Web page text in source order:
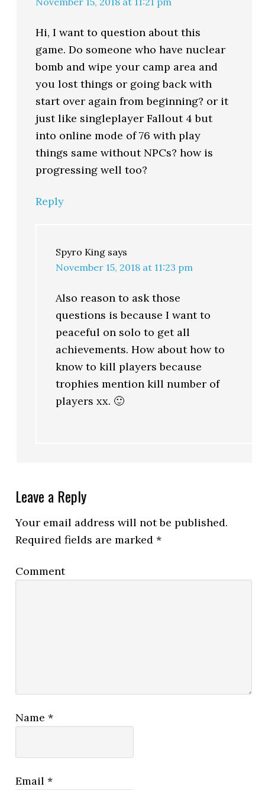
Hi, I want to question about this
game. Do someone who have nuclear
bomb and wipe your camp area and
you lost things or going back with
start over again from beginning? or it
just like singleplayer Fallout 4 but
into online mode of 76 with play
things same without NPCs? how is
progressing well too?
Reply
Spyro King says
November 15, 2018 at 11:23 pm
Also reason to ask those
questions is because I want to
peaceful on solo to get all
achievements. How about how to
know to kill players because
trophies mention kill number of
players xx. 🙂
Leave a Reply
Your email address will not be published.
Required fields are marked*
Comment
Name*
Email*